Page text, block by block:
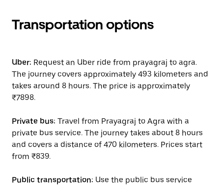
Transportation options
Uber: Request an Uber ride from prayagraj to agra.
The journey covers approximately 493 kilometers and
takes around 8 hours. The price is approximately
₹7898.
Private bus: Travel from Prayagraj to Agra with a
private bus service. The journey takes about 8 hours
and covers a distance of 470 kilometers. Prices start
from ₹839.
Public transportation: Use the public bus service